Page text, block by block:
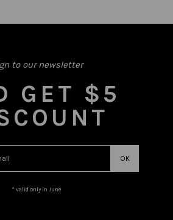
to our newsletter
GET $5
* valid only in June